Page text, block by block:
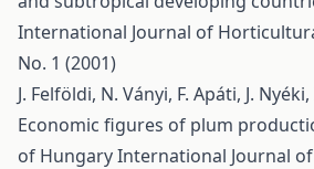
International Journal of
No. 1 (2001)
J. Felföldi, N. Ványi, F. Apáti, J.
Economic figures of plum
of HungaryInternational Journal